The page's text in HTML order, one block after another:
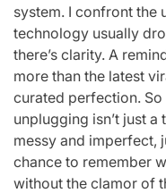
system. I confront the
technology usually
there’s clarity. A
more than the latest
curated perfection. So
unplugging isn’t just a
messy and imperfect,
chance to remember
without the clamor of